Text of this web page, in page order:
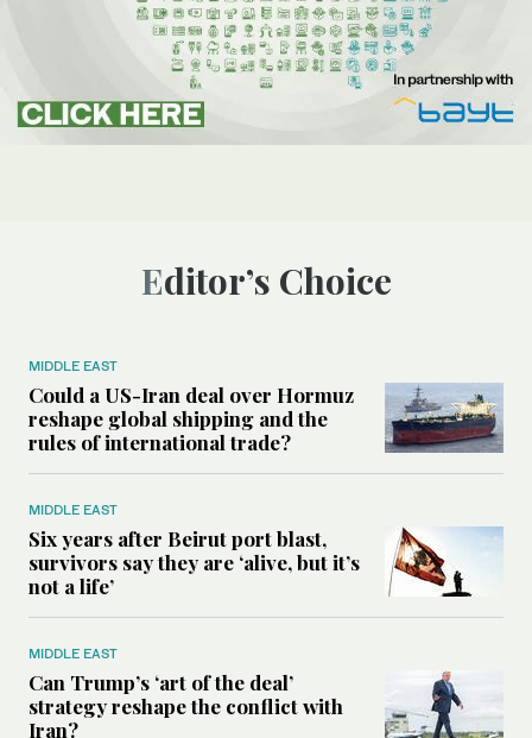
Editor’s Choice
MIDDLE EAST
Could a US-Iran deal over Hormuz
reshape global shipping and the
rules of international trade?
MIDDLE EAST
Six years after Beirut port blast,
survivors say they are ‘alive, but it’s
not a life’
MIDDLE EAST
Can Trump’s ‘art of the deal’
strategy reshape the conflict with
Iran?